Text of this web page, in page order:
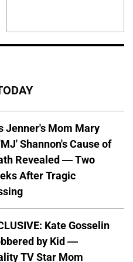
Jenner's Mom Mary
Shannon's Cause of
Revealed — Two
After Tragic
Kate Gosselin
by Kid —
TV Star Mom